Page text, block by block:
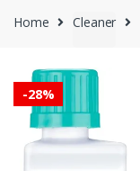
Home Cleaner
-28%